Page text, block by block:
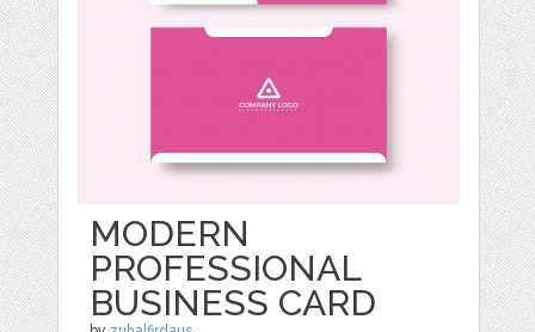
MODERN
PROFESSIONAL
BUSINESS CARD